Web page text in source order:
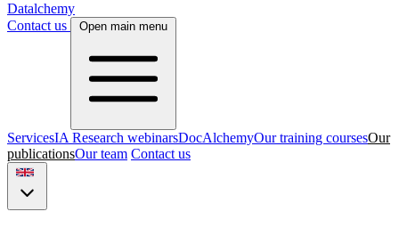
Datalchemy
Contact us
Open main menu
ServicesIA Research webinarsDocAlchemyOur training coursesOur
publicationsOur team Contact us